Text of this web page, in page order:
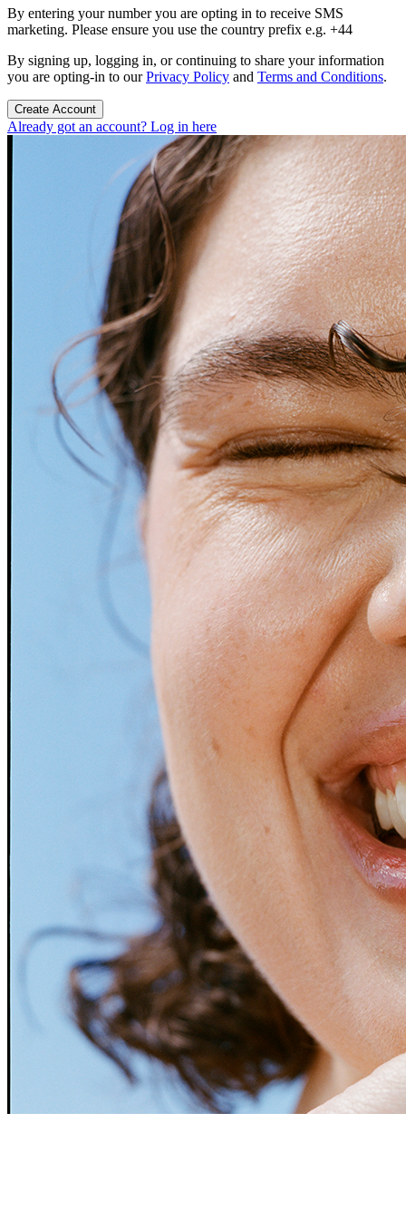
By entering your number you are opting in to receive SMS
marketing. Please ensure you use the country prefix e.g. +44
By signing up, logging in, or continuing to share your information
you are opting-in to ourPrivacy Policy and Terms and Conditions.
Create Account
Already got an account? Log in here